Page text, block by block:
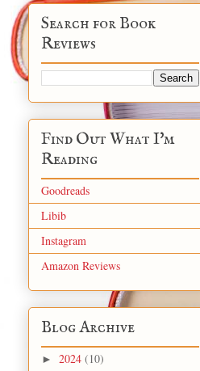
Search for Book
Reviews
Find Out What I'm
Reading
Goodreads
Libib
Instagram
Amazon Reviews
Blog Archive
► 2024 (10)